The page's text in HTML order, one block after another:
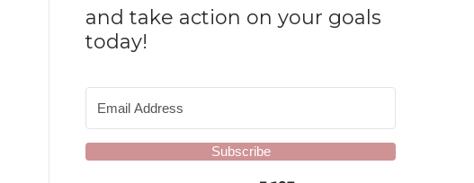
and take action on your goals
today!
Subscribe